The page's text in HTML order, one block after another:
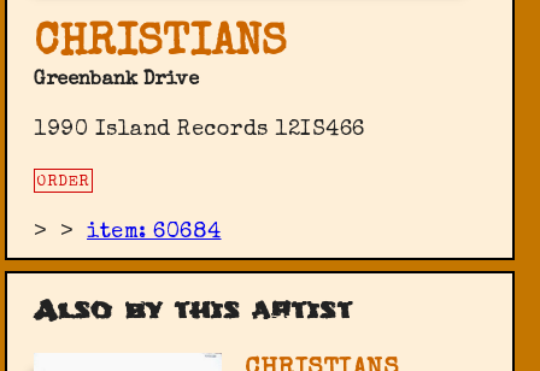
CHRISTIANS
Greenbank Drive
1990 Island Records ‎12IS466
ORDER
> >item: 60684
Also by this artist